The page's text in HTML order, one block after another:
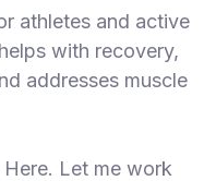
athletes and active
with recovery,
addresses muscle
Let me work